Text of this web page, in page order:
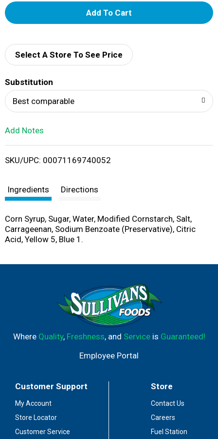
A
d
i
Select A Store To See Price
Substitution
Best comparable
Add Notes
SKU/UPC: 00071169740052
Ingredients Directions
Corn Syrup, Sugar, Water, Modified Cornstarch, Salt,
Carrageenan, Sodium Benzoate (Preservative), Citric
Acid, Yellow 5, Blue 1.
Where Quality, Freshness, and Serviceis Guaranteed!
Employee Portal
Customer Support
My Account
Store Locator
Customer Service
Store
Contact Us
Careers
Fuel Station